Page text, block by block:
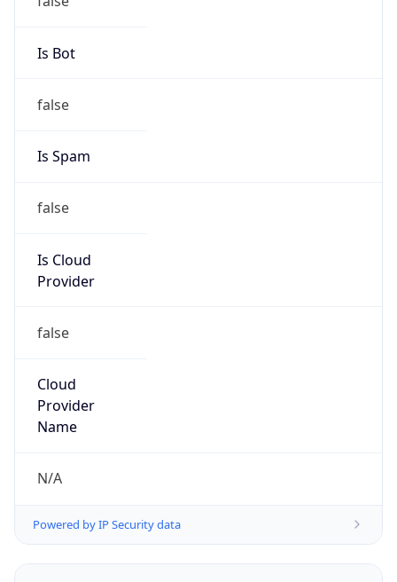
Is Bot
false
Is Spam
false
Is Cloud
Provider
false
Cloud
Provider
Name
N/A
Powered by IP Security data